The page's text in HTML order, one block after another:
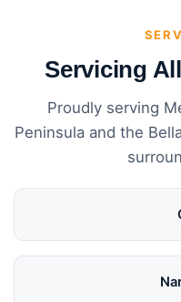
Servicing
Proudly serving
Peninsula and the